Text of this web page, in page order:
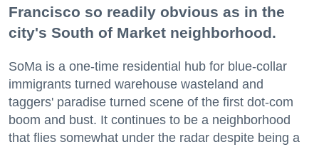
Francisco so readily obvious as in the
city's South of Market neighborhood.
SoMa is a one-time residential hub for blue-collar
immigrants turned warehouse wasteland and
taggers' paradise turned scene of the first dot-com
boom and bust. It continues to be a neighborhood
that flies somewhat under the radar despite being a